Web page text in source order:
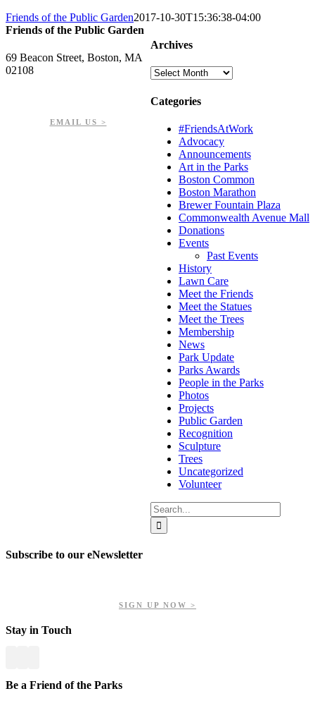
Friends of the Public Garden2017-10-30T15:36:38-04:00
Archives
Archives
Categories
#FriendsAtWork
Advocacy
Announcements
Art in the Parks
Boston Common
Boston Marathon
Brewer Fountain Plaza
Commonwealth Avenue Mall
Donations
Events
Past Events
History
Lawn Care
Meet the Friends
Meet the Statues
Meet the Trees
Membership
News
Park Update
Parks Awards
People in the Parks
Photos
Projects
Public Garden
Recognition
Sculpture
Trees
Uncategorized
Volunteer
Search
for:
Friends of the Public Garden
69 Beacon Street, Boston, MA
02108
EMAIL US >
Subscribe to our eNewsletter
SIGN UP NOW >
Stay in Touch
Be a Friend of the Parks